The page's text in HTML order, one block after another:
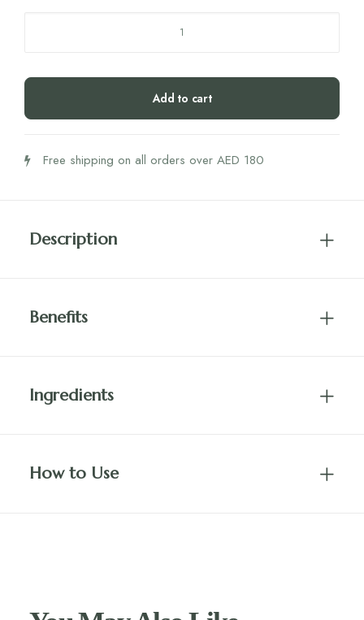
Brush
-
Bristles
Add to cart
Free shipping on all orders over AED 180
Description
Benefits
Ingredients
How to Use